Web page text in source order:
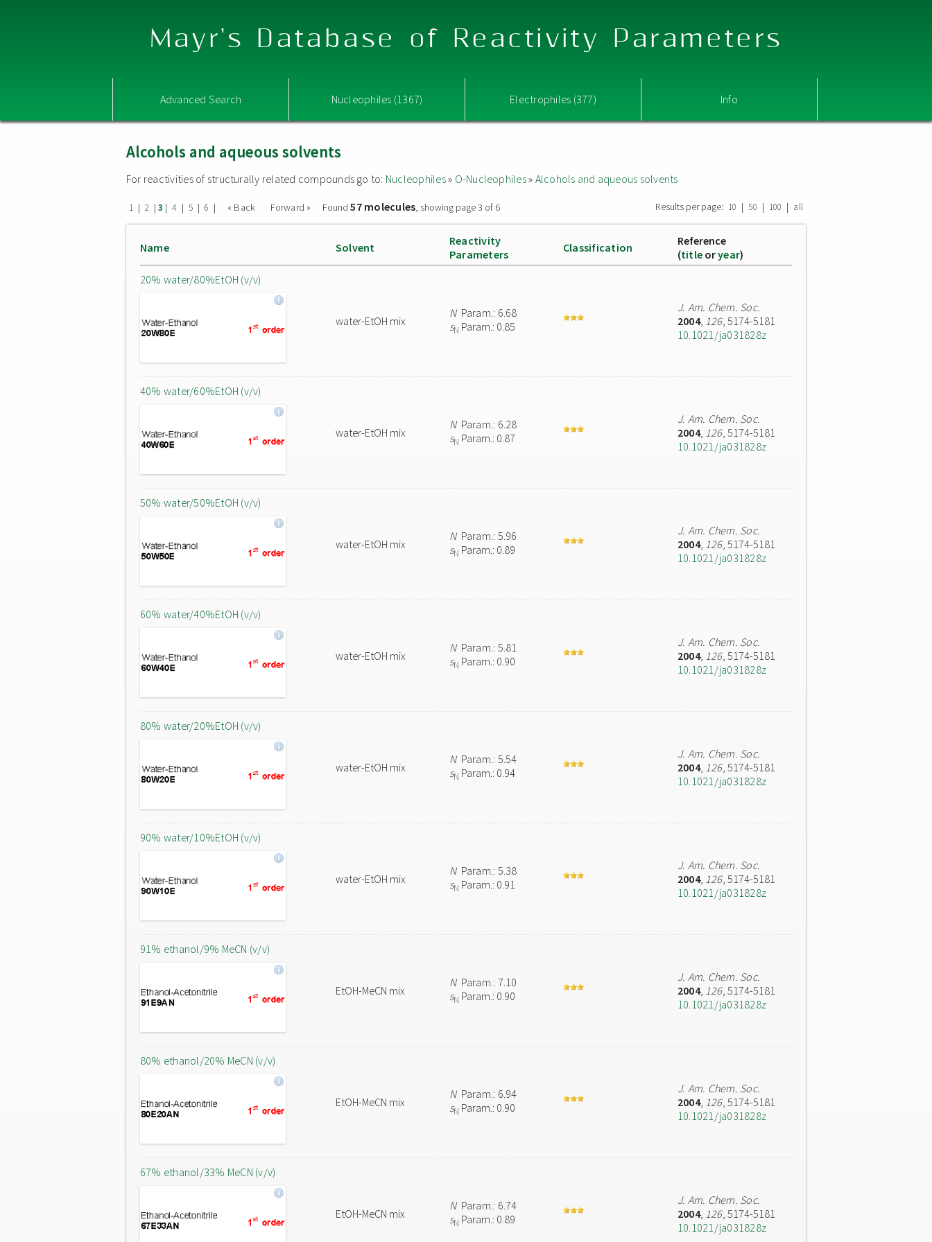
Mayr's Database of Reactivity Parameters
Advanced Search Nucleophiles (1367) Electrophiles (377) Info
Alcohols and aqueous solvents
For reactivities of structurally related compounds go to: Nucleophiles» O-Nucleophiles» Alcohols and aqueous solvents
1 | 2 |3 | 4 | 5 | 6 | « Back Forward » Found57 molecules, showing page 3 of 6 Results per page: 10 | 50 | 100 | all
Name Solvent
Reactivity
Parameters
Classification
Reference
(title oryear)
20% water/80%EtOH (v/v)
water-EtOH mix
NParam.: 6.68
sN Param.: 0.85
J. Am. Chem. Soc.
2004, 126, 5174-5181
10.1021/ja031828z
40% water/60%EtOH (v/v)
water-EtOH mix
NParam.: 6.28
sN Param.: 0.87
J. Am. Chem. Soc.
2004, 126, 5174-5181
10.1021/ja031828z
50% water/50%EtOH (v/v)
water-EtOH mix
NParam.: 5.96
sN Param.: 0.89
J. Am. Chem. Soc.
2004, 126, 5174-5181
10.1021/ja031828z
60% water/40%EtOH (v/v)
water-EtOH mix
NParam.: 5.81
sN Param.: 0.90
J. Am. Chem. Soc.
2004, 126, 5174-5181
10.1021/ja031828z
80% water/20%EtOH (v/v)
water-EtOH mix
NParam.: 5.54
sN Param.: 0.94
J. Am. Chem. Soc.
2004, 126, 5174-5181
10.1021/ja031828z
90% water/10%EtOH (v/v)
water-EtOH mix
NParam.: 5.38
sN Param.: 0.91
J. Am. Chem. Soc.
2004, 126, 5174-5181
10.1021/ja031828z
91% ethanol/9% MeCN (v/v)
EtOH-MeCN mix
NParam.: 7.10
sN Param.: 0.90
J. Am. Chem. Soc.
2004, 126, 5174-5181
10.1021/ja031828z
80% ethanol/20% MeCN (v/v)
EtOH-MeCN mix
NParam.: 6.94
sN Param.: 0.90
J. Am. Chem. Soc.
2004, 126, 5174-5181
10.1021/ja031828z
67% ethanol/33% MeCN (v/v)
EtOH-MeCN mix
NParam.: 6.74
sN Param.: 0.89
J. Am. Chem. Soc.
2004, 126, 5174-5181
10.1021/ja031828z